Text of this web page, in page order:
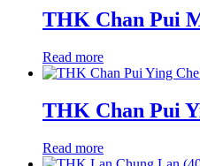
THK Chan Pui
Read more
THK Chan Pui
Read more